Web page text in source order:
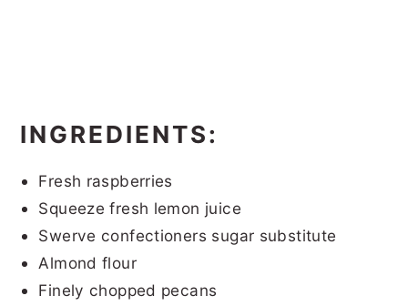
INGREDIENTS:
Fresh raspberries
Squeeze fresh lemon juice
Swerve confectioners sugar substitute
Almond flour
Finely chopped pecans